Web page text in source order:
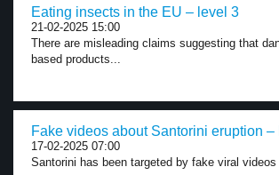
Eating insects in the EU – level 3
21-02-2025 15:00
There are misleading claims suggesting that
based products...
Fake videos about Santorini eruption –
17-02-2025 07:00
Santorini has been targeted by fake viral